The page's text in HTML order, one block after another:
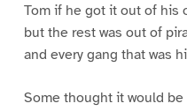
Tom if he got it out of his
but the rest was out of
and every gang that was
Some thought it would